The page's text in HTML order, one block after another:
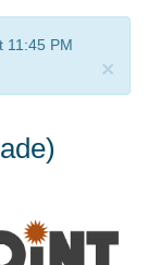
11:45 PM
×